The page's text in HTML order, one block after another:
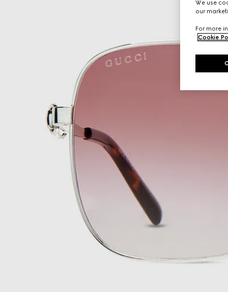
We use
our
For more
Cookie